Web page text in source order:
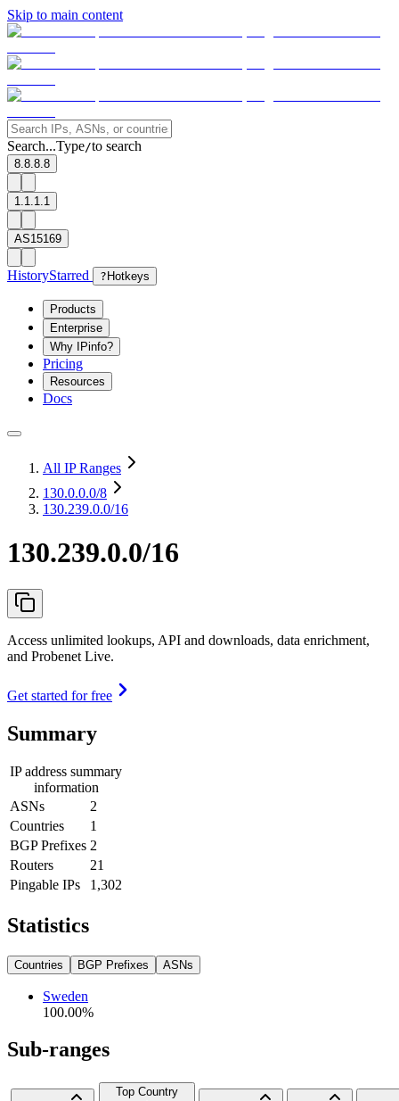
Skip to main content
Search...Type/to search
8.8.8.8
1.1.1.1
AS15169
HistoryStarred ? Hotkeys
Products
Enterprise
Why IPinfo?
Pricing
Resources
Docs
All IP Ranges
130.0.0.0/8
130.239.0.0/16
130.239.0.0/16
Access unlimited lookups, API and downloads, data enrichment,
and Probenet Live.
Get started for free
Summary
IP address summary
information
ASNs
2
Countries
1
BGP Prefixes 2
Routers
21
Pingable IPs
1,302
Statistics
Countries BGP Prefixes ASNs
Sweden
100.00%
Sub-ranges
Top Country